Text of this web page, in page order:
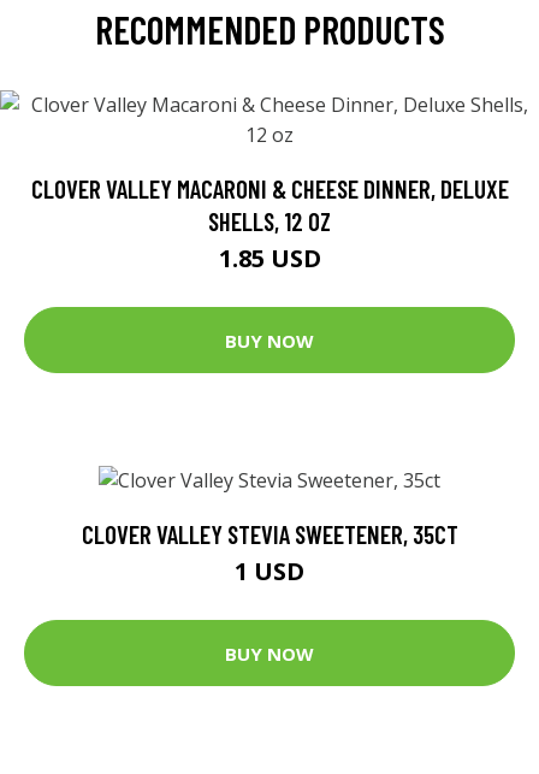
RECOMMENDED PRODUCTS
CLOVER VALLEY MACARONI & CHEESE DINNER, DELUXE
SHELLS, 12 OZ
1.85 USD
BUY NOW
CLOVER VALLEY STEVIA SWEETENER, 35CT
1 USD
BUY NOW